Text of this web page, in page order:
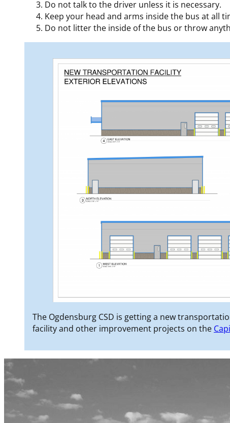
Do not talk to the driver unless it is necessary.
Keep your head and arms inside the bus at all
Do not litter the inside of the bus or throw
The Ogdensburg CSD is getting a new
facility and other improvement projects on the